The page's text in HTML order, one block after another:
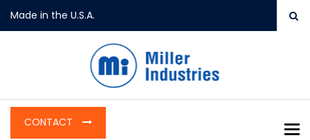
Made in the U.S.A.
CONTACT